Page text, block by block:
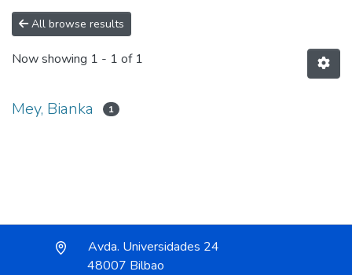
All of DSpace
All browse results
Now showing 1 - 1 of 1
Mey, Bianka 1
Avda. Universidades 24
48007 Bilbao